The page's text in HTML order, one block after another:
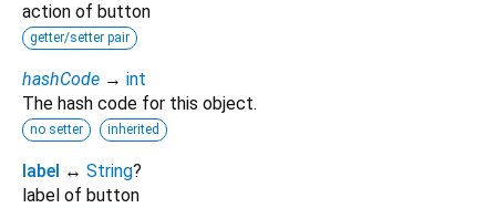
action of button
getter/setter pair
hashCode → int
The hash code for this object.
no setter inherited
label ↔ String?
label of button